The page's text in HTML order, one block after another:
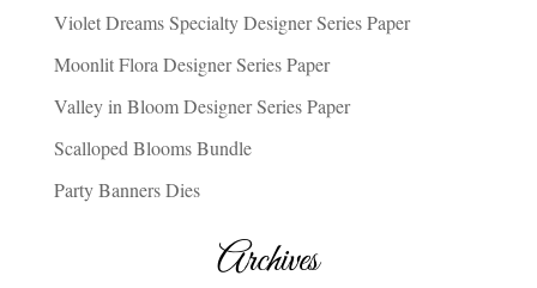
Violet Dreams Specialty Designer Series Paper
Moonlit Flora Designer Series Paper
Valley in Bloom Designer Series Paper
Scalloped Blooms Bundle
Party Banners Dies
Archives